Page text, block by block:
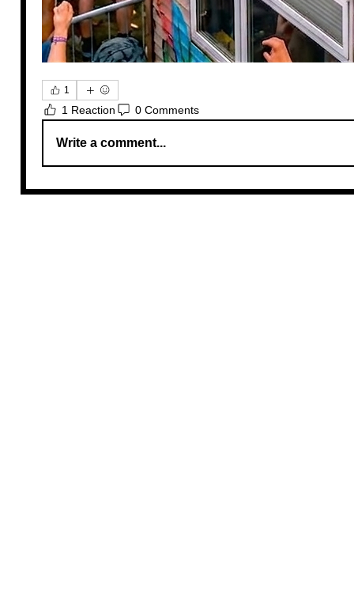
1
1 Reaction 0 Comments
Write a comment...